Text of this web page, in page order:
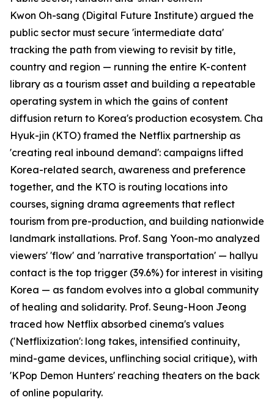
Kwon Oh-sang (Digital Future Institute) argued the
public sector must secure 'intermediate data'
tracking the path from viewing to revisit by title,
country and region — running the entire K-content
library as a tourism asset and building a repeatable
operating system in which the gains of content
diffusion return to Korea's production ecosystem. Cha
Hyuk-jin (KTO) framed the Netflix partnership as
'creating real inbound demand': campaigns lifted
Korea-related search, awareness and preference
together, and the KTO is routing locations into
courses, signing drama agreements that reflect
tourism from pre-production, and building nationwide
landmark installations. Prof. Sang Yoon-mo analyzed
viewers' 'flow' and 'narrative transportation' — hallyu
contact is the top trigger (39.6%) for interest in visiting
Korea — as fandom evolves into a global community
of healing and solidarity. Prof. Seung-Hoon Jeong
traced how Netflix absorbed cinema's values
('Netflixization': long takes, intensified continuity,
mind-game devices, unflinching social critique), with
'KPop Demon Hunters' reaching theaters on the back
of online popularity.